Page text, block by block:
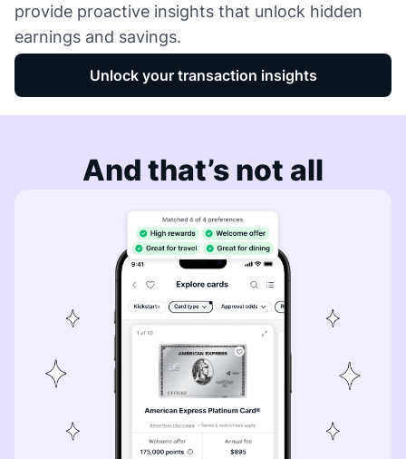
provide proactive insights that unlock hidden
earnings and savings.
Unlock your transaction insights
And that’s not all